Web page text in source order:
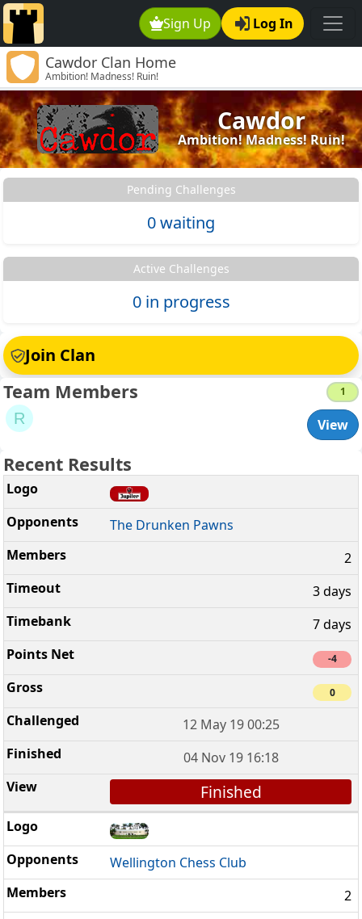
Sign Up Log In
Cawdor Clan Home
Ambition! Madness! Ruin!
Cawdor
Ambition! Madness! Ruin!
Pending Challenges
0 waiting
Active Challenges
0 in progress
Join Clan
Team Members 1
R View
Recent Results
The Drunken Pawns
2
3 days
7 days
-4
0
12 May 19 00:25
04 Nov 19 16:18
Finished
Wellington Chess Club
2